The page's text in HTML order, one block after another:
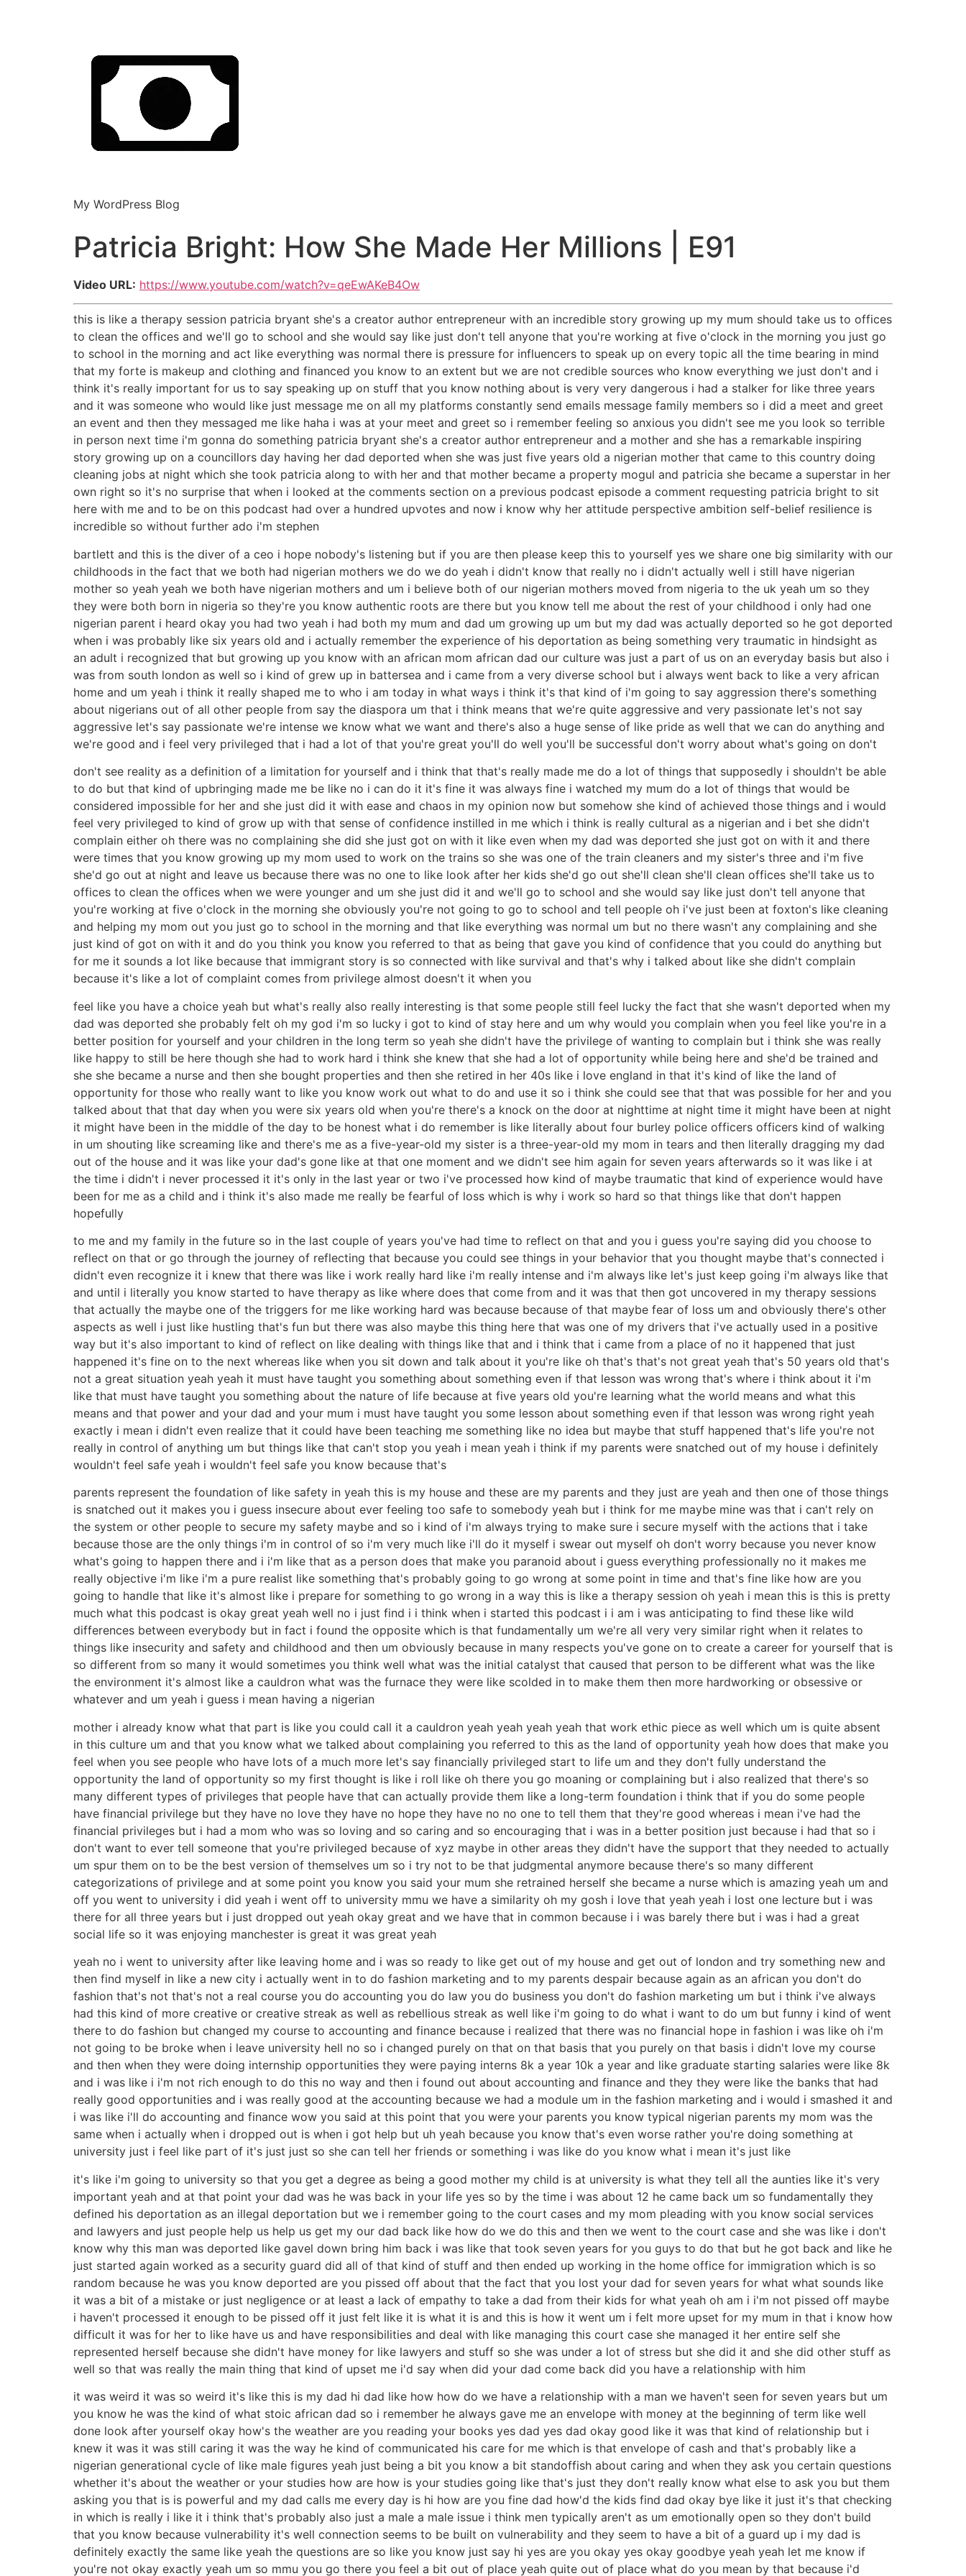
My WordPress Blog
Patricia Bright: How She Made Her Millions | E91
Video URL: https://www.youtube.com/watch?v=qeEwAKeB4Ow
this is like a therapy session patricia bryant she's a creator author entrepreneur with an incredible story growing up my mum should take us to offices
to clean the offices and we'll go to school and she would say like just don't tell anyone that you're working at five o'clock in the morning you just go
to school in the morning and act like everything was normal there is pressure for influencers to speak up on every topic all the time bearing in mind
that my forte is makeup and clothing and financed you know to an extent but we are not credible sources who know everything we just don't and i
think it's really important for us to say speaking up on stuff that you know nothing about is very very dangerous i had a stalker for like three years
and it was someone who would like just message me on all my platforms constantly send emails message family members so i did a meet and greet
an event and then they messaged me like haha i was at your meet and greet so i remember feeling so anxious you didn't see me you look so terrible
in person next time i'm gonna do something patricia bryant she's a creator author entrepreneur and a mother and she has a remarkable inspiring
story growing up on a councillors day having her dad deported when she was just five years old a nigerian mother that came to this country doing
cleaning jobs at night which she took patricia along to with her and that mother became a property mogul and patricia she became a superstar in her
own right so it's no surprise that when i looked at the comments section on a previous podcast episode a comment requesting patricia bright to sit
here with me and to be on this podcast had over a hundred upvotes and now i know why her attitude perspective ambition self-belief resilience is
incredible so without further ado i'm stephen
bartlett and this is the diver of a ceo i hope nobody's listening but if you are then please keep this to yourself yes we share one big similarity with our
childhoods in the fact that we both had nigerian mothers we do we do yeah i didn't know that really no i didn't actually well i still have nigerian
mother so yeah yeah we both have nigerian mothers and um i believe both of our nigerian mothers moved from nigeria to the uk yeah um so they
they were both born in nigeria so they're you know authentic roots are there but you know tell me about the rest of your childhood i only had one
nigerian parent i heard okay you had two yeah i had both my mum and dad um growing up um but my dad was actually deported so he got deported
when i was probably like six years old and i actually remember the experience of his deportation as being something very traumatic in hindsight as
an adult i recognized that but growing up you know with an african mom african dad our culture was just a part of us on an everyday basis but also i
was from south london as well so i kind of grew up in battersea and i came from a very diverse school but i always went back to like a very african
home and um yeah i think it really shaped me to who i am today in what ways i think it's that kind of i'm going to say aggression there's something
about nigerians out of all other people from say the diaspora um that i think means that we're quite aggressive and very passionate let's not say
aggressive let's say passionate we're intense we know what we want and there's also a huge sense of like pride as well that we can do anything and
we're good and i feel very privileged that i had a lot of that you're great you'll do well you'll be successful don't worry about what's going on don't
don't see reality as a definition of a limitation for yourself and i think that that's really made me do a lot of things that supposedly i shouldn't be able
to do but that kind of upbringing made me be like no i can do it it's fine it was always fine i watched my mum do a lot of things that would be
considered impossible for her and she just did it with ease and chaos in my opinion now but somehow she kind of achieved those things and i would
feel very privileged to kind of grow up with that sense of confidence instilled in me which i think is really cultural as a nigerian and i bet she didn't
complain either oh there was no complaining she did she just got on with it like even when my dad was deported she just got on with it and there
were times that you know growing up my mom used to work on the trains so she was one of the train cleaners and my sister's three and i'm five
she'd go out at night and leave us because there was no one to like look after her kids she'd go out she'll clean she'll clean offices she'll take us to
offices to clean the offices when we were younger and um she just did it and we'll go to school and she would say like just don't tell anyone that
you're working at five o'clock in the morning she obviously you're not going to go to school and tell people oh i've just been at foxton's like cleaning
and helping my mom out you just go to school in the morning and that like everything was normal um but no there wasn't any complaining and she
just kind of got on with it and do you think you know you referred to that as being that gave you kind of confidence that you could do anything but
for me it sounds a lot like because that immigrant story is so connected with like survival and that's why i talked about like she didn't complain
because it's like a lot of complaint comes from privilege almost doesn't it when you
feel like you have a choice yeah but what's really also really interesting is that some people still feel lucky the fact that she wasn't deported when my
dad was deported she probably felt oh my god i'm so lucky i got to kind of stay here and um why would you complain when you feel like you're in a
better position for yourself and your children in the long term so yeah she didn't have the privilege of wanting to complain but i think she was really
like happy to still be here though she had to work hard i think she knew that she had a lot of opportunity while being here and she'd be trained and
she she became a nurse and then she bought properties and then she retired in her 40s like i love england in that it's kind of like the land of
opportunity for those who really want to like you know work out what to do and use it so i think she could see that that was possible for her and you
talked about that that day when you were six years old when you're there's a knock on the door at nighttime at night time it might have been at night
it might have been in the middle of the day to be honest what i do remember is like literally about four burley police officers officers kind of walking
in um shouting like screaming like and there's me as a five-year-old my sister is a three-year-old my mom in tears and then literally dragging my dad
out of the house and it was like your dad's gone like at that one moment and we didn't see him again for seven years afterwards so it was like i at
the time i didn't i never processed it it's only in the last year or two i've processed how kind of maybe traumatic that kind of experience would have
been for me as a child and i think it's also made me really be fearful of loss which is why i work so hard so that things like that don't happen
hopefully
to me and my family in the future so in the last couple of years you've had time to reflect on that and you i guess you're saying did you choose to
reflect on that or go through the journey of reflecting that because you could see things in your behavior that you thought maybe that's connected i
didn't even recognize it i knew that there was like i work really hard like i'm really intense and i'm always like let's just keep going i'm always like that
and until i literally you know started to have therapy as like where does that come from and it was that then got uncovered in my therapy sessions
that actually the maybe one of the triggers for me like working hard was because because of that maybe fear of loss um and obviously there's other
aspects as well i just like hustling that's fun but there was also maybe this thing here that was one of my drivers that i've actually used in a positive
way but it's also important to kind of reflect on like dealing with things like that and i think that i came from a place of no it happened that just
happened it's fine on to the next whereas like when you sit down and talk about it you're like oh that's that's not great yeah that's 50 years old that's
not a great situation yeah yeah it must have taught you something about something even if that lesson was wrong that's where i think about it i'm
like that must have taught you something about the nature of life because at five years old you're learning what the world means and what this
means and that power and your dad and your mum i must have taught you some lesson about something even if that lesson was wrong right yeah
exactly i mean i didn't even realize that it could have been teaching me something like no idea but maybe that stuff happened that's life you're not
really in control of anything um but things like that can't stop you yeah i mean yeah i think if my parents were snatched out of my house i definitely
wouldn't feel safe yeah i wouldn't feel safe you know because that's
parents represent the foundation of like safety in yeah this is my house and these are my parents and they just are yeah and then one of those things
is snatched out it makes you i guess insecure about ever feeling too safe to somebody yeah but i think for me maybe mine was that i can't rely on
the system or other people to secure my safety maybe and so i kind of i'm always trying to make sure i secure myself with the actions that i take
because those are the only things i'm in control of so i'm very much like i'll do it myself i swear out myself oh don't worry because you never know
what's going to happen there and i i'm like that as a person does that make you paranoid about i guess everything professionally no it makes me
really objective i'm like i'm a pure realist like something that's probably going to go wrong at some point in time and that's fine like how are you
going to handle that like it's almost like i prepare for something to go wrong in a way this is like a therapy session oh yeah i mean this is this is pretty
much what this podcast is okay great yeah well no i just find i i think when i started this podcast i i am i was anticipating to find these like wild
differences between everybody but in fact i found the opposite which is that fundamentally um we're all very very similar right when it relates to
things like insecurity and safety and childhood and then um obviously because in many respects you've gone on to create a career for yourself that is
so different from so many it would sometimes you think well what was the initial catalyst that caused that person to be different what was the like
the environment it's almost like a cauldron what was the furnace they were like scolded in to make them then more hardworking or obsessive or
whatever and um yeah i guess i mean having a nigerian
mother i already know what that part is like you could call it a cauldron yeah yeah yeah yeah that work ethic piece as well which um is quite absent
in this culture um and that you know what we talked about complaining you referred to this as the land of opportunity yeah how does that make you
feel when you see people who have lots of a much more let's say financially privileged start to life um and they don't fully understand the
opportunity the land of opportunity so my first thought is like i roll like oh there you go moaning or complaining but i also realized that there's so
many different types of privileges that people have that can actually provide them like a long-term foundation i think that if you do some people
have financial privilege but they have no love they have no hope they have no no one to tell them that they're good whereas i mean i've had the
financial privileges but i had a mom who was so loving and so caring and so encouraging that i was in a better position just because i had that so i
don't want to ever tell someone that you're privileged because of xyz maybe in other areas they didn't have the support that they needed to actually
um spur them on to be the best version of themselves um so i try not to be that judgmental anymore because there's so many different
categorizations of privilege and at some point you know you said your mum she retrained herself she became a nurse which is amazing yeah um and
off you went to university i did yeah i went off to university mmu we have a similarity oh my gosh i love that yeah yeah i lost one lecture but i was
there for all three years but i just dropped out yeah okay great and we have that in common because i i was barely there but i was i had a great
social life so it was enjoying manchester is great it was great yeah
yeah no i went to university after like leaving home and i was so ready to like get out of my house and get out of london and try something new and
then find myself in like a new city i actually went in to do fashion marketing and to my parents despair because again as an african you don't do
fashion that's not that's not a real course you do accounting you do law you do business you don't do fashion marketing um but i think i've always
had this kind of more creative or creative streak as well as rebellious streak as well like i'm going to do what i want to do um but funny i kind of went
there to do fashion but changed my course to accounting and finance because i realized that there was no financial hope in fashion i was like oh i'm
not going to be broke when i leave university hell no so i changed purely on that on that basis that you purely on that basis i didn't love my course
and then when they were doing internship opportunities they were paying interns 8k a year 10k a year and like graduate starting salaries were like 8k
and i was like i i'm not rich enough to do this no way and then i found out about accounting and finance and they they were like the banks that had
really good opportunities and i was really good at the accounting because we had a module um in the fashion marketing and i would i smashed it and
i was like i'll do accounting and finance wow you said at this point that you were your parents you know typical nigerian parents my mom was the
same when i actually when i dropped out is when i got help but uh yeah because you know that's even worse rather you're doing something at
university just i feel like part of it's just just so she can tell her friends or something i was like do you know what i mean it's just like
it's like i'm going to university so that you get a degree as being a good mother my child is at university is what they tell all the aunties like it's very
important yeah and at that point your dad was he was back in your life yes so by the time i was about 12 he came back um so fundamentally they
defined his deportation as an illegal deportation but we i remember going to the court cases and my mom pleading with you know social services
and lawyers and just people help us help us get my our dad back like how do we do this and then we went to the court case and she was like i don't
know why this man was deported like gavel down bring him back i was like that took seven years for you guys to do that but he got back and like he
just started again worked as a security guard did all of that kind of stuff and then ended up working in the home office for immigration which is so
random because he was you know deported are you pissed off about that the fact that you lost your dad for seven years for what what sounds like
it was a bit of a mistake or just negligence or at least a lack of empathy to take a dad from their kids for what yeah oh am i i'm not pissed off maybe
i haven't processed it enough to be pissed off it just felt like it is what it is and this is how it went um i felt more upset for my mum in that i know how
difficult it was for her to like have us and have responsibilities and deal with like managing this court case she managed it her entire self she
represented herself because she didn't have money for like lawyers and stuff so she was under a lot of stress but she did it and she did other stuff as
well so that was really the main thing that kind of upset me i'd say when did your dad come back did you have a relationship with him
it was weird it was so weird it's like this is my dad hi dad like how how do we have a relationship with a man we haven't seen for seven years but um
you know he was the kind of what stoic african dad so i remember he always gave me an envelope with money at the beginning of term like well
done look after yourself okay how's the weather are you reading your books yes dad yes dad okay good like it was that kind of relationship but i
knew it was it was still caring it was the way he kind of communicated his care for me which is that envelope of cash and that's probably like a
nigerian generational cycle of like male figures yeah just being a bit you know a bit standoffish about caring and when they ask you certain questions
whether it's about the weather or your studies how are how is your studies going like that's just they don't really know what else to ask you but them
asking you that is is powerful and my dad calls me every day is hi how are you fine dad how'd the kids find dad okay bye like it just it's that checking
in which is really i like it i think that's probably also just a male a male issue i think men typically aren't as um emotionally open so they don't build
that you know because vulnerability it's well connection seems to be built on vulnerability and they seem to have a bit of a guard up i my dad is
definitely exactly the same like yeah the questions are so like you know just say hi yes are you okay yes okay goodbye yeah yeah let me know if
you're not okay exactly yeah um so mmu you go there you feel a bit out of place yeah quite out of place what do you mean by that because i'd